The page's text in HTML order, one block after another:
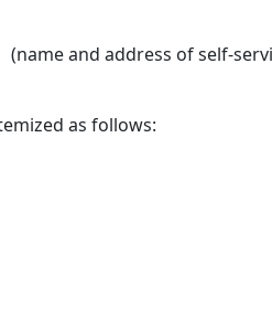
and address of self-
as follows: